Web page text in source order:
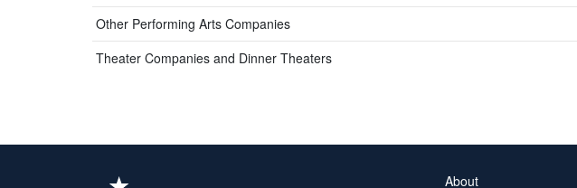
Other Performing Arts Companies
Theater Companies and Dinner Theaters
About